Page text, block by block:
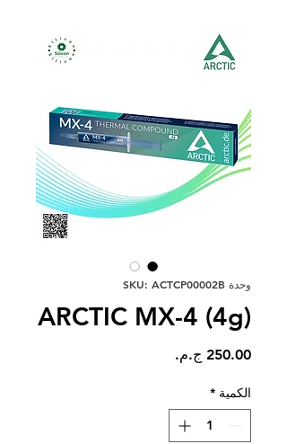
وحدة SKU: ACTCP00002B
ARCTIC MX-4 (4g)
الكمية *